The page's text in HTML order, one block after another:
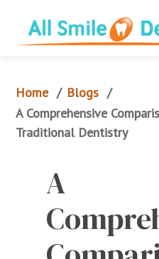
Home / Blogs /
A Comprehensive
Traditional Dentistry
A